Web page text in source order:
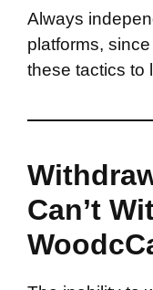
Always
platforms,
these tactics to
Can’t